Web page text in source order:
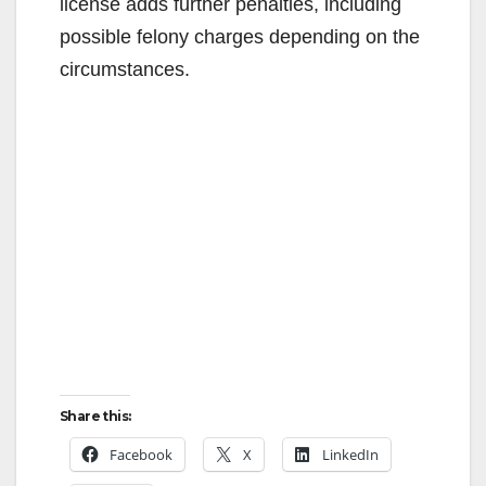
possible felony charges depending on the
circumstances.
Share this:
Facebook X LinkedIn